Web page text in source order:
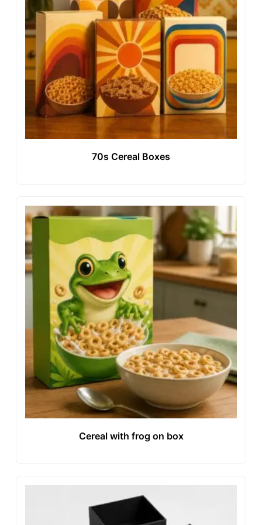
70s Cereal Boxes
Cereal with frog on box